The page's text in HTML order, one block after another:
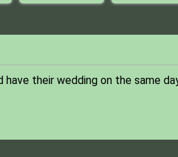
their wedding on the same